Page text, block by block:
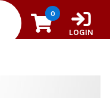
0
LOGIN